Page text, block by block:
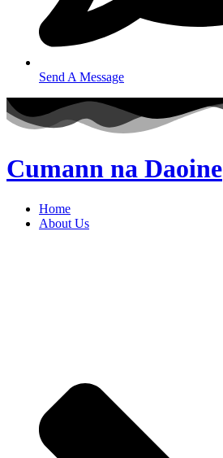
Send A Message
Cumann na Daoine
Home
About Us